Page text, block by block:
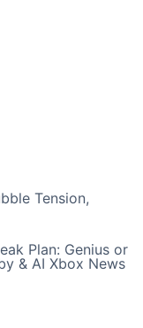
Tension,
Plan: Genius or
& AI Xbox News